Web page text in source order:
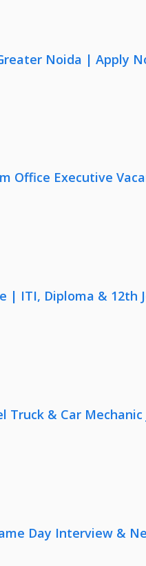
Noida | Apply
Office Executive
| ITI, Diploma & 12th
& Car Mechanic
Day Interview &